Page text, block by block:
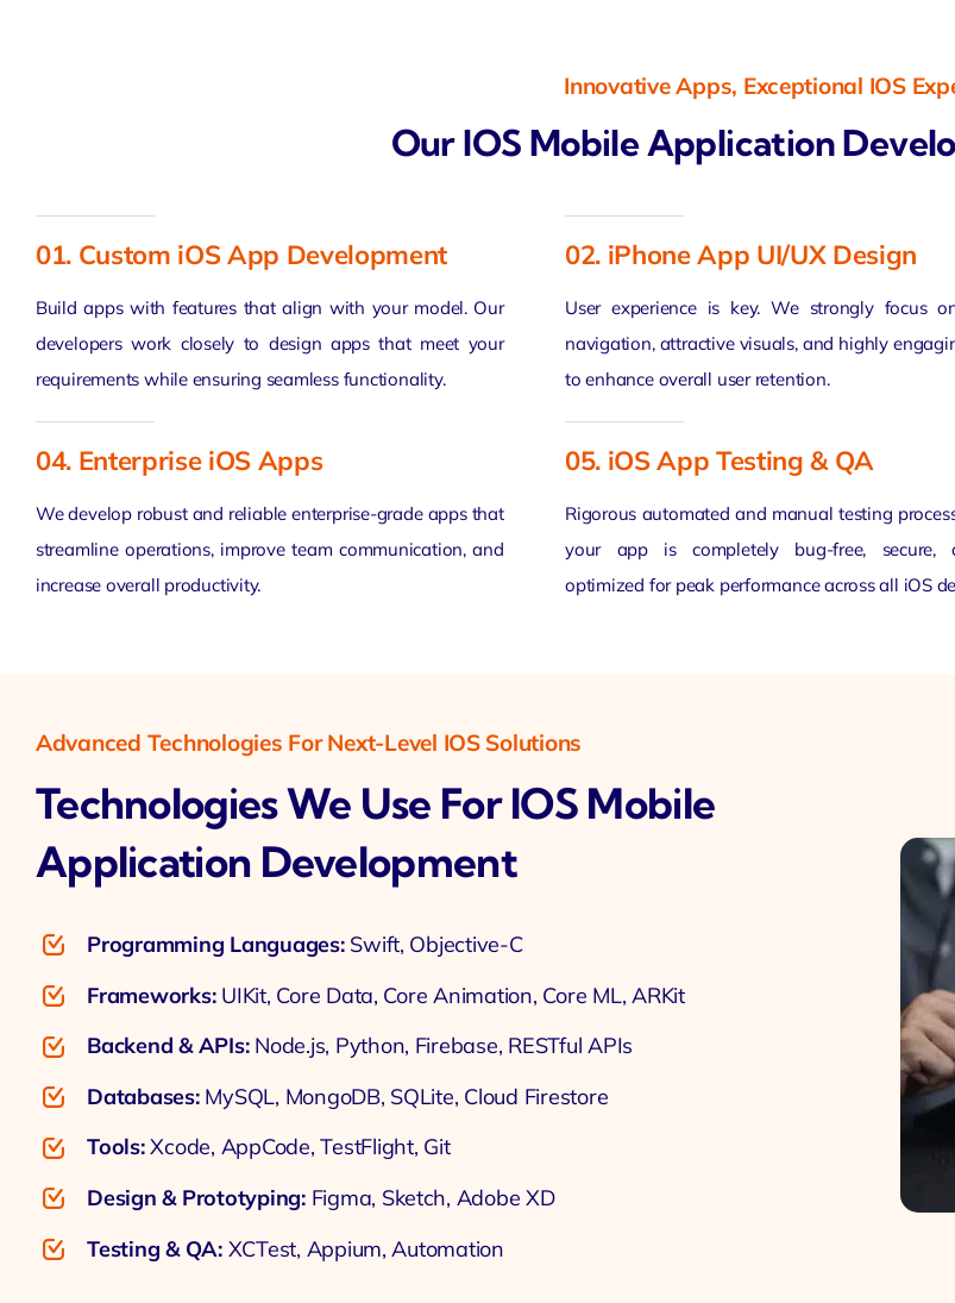
Innovative Apps, Exceptional IOS
Our IOS Mobile Application
01. Custom iOS App Development
Build apps with features that align with your model. Our
developers work closely to design apps that meet your
requirements while ensuring seamless functionality.
02. iPhone App UI/UX Design
User experience is key. We strongly focus
navigation, attractive visuals, and highly
to enhance overall user retention.
04. Enterprise iOS Apps
We develop robust and reliable enterprise-grade apps that
streamline operations, improve team communication, and
increase overall productivity.
05. iOS App Testing & QA
Rigorous automated and manual testing
your app is completely bug-free, secure,
optimized for peak performance across all iOS
Advanced Technologies For Next-Level IOS Solutions
Technologies We Use For IOS Mobile
Application Development
Programming Languages:Swift, Objective-C
Frameworks:UIKit, Core Data, Core Animation, Core ML, ARKit
Backend & APIs:Node.js, Python, Firebase, RESTful APIs
Databases:MySQL, MongoDB, SQLite, Cloud Firestore
Tools:Xcode, AppCode, TestFlight, Git
Design & Prototyping:Figma, Sketch, Adobe XD
Testing & QA:XCTest, Appium, Automation